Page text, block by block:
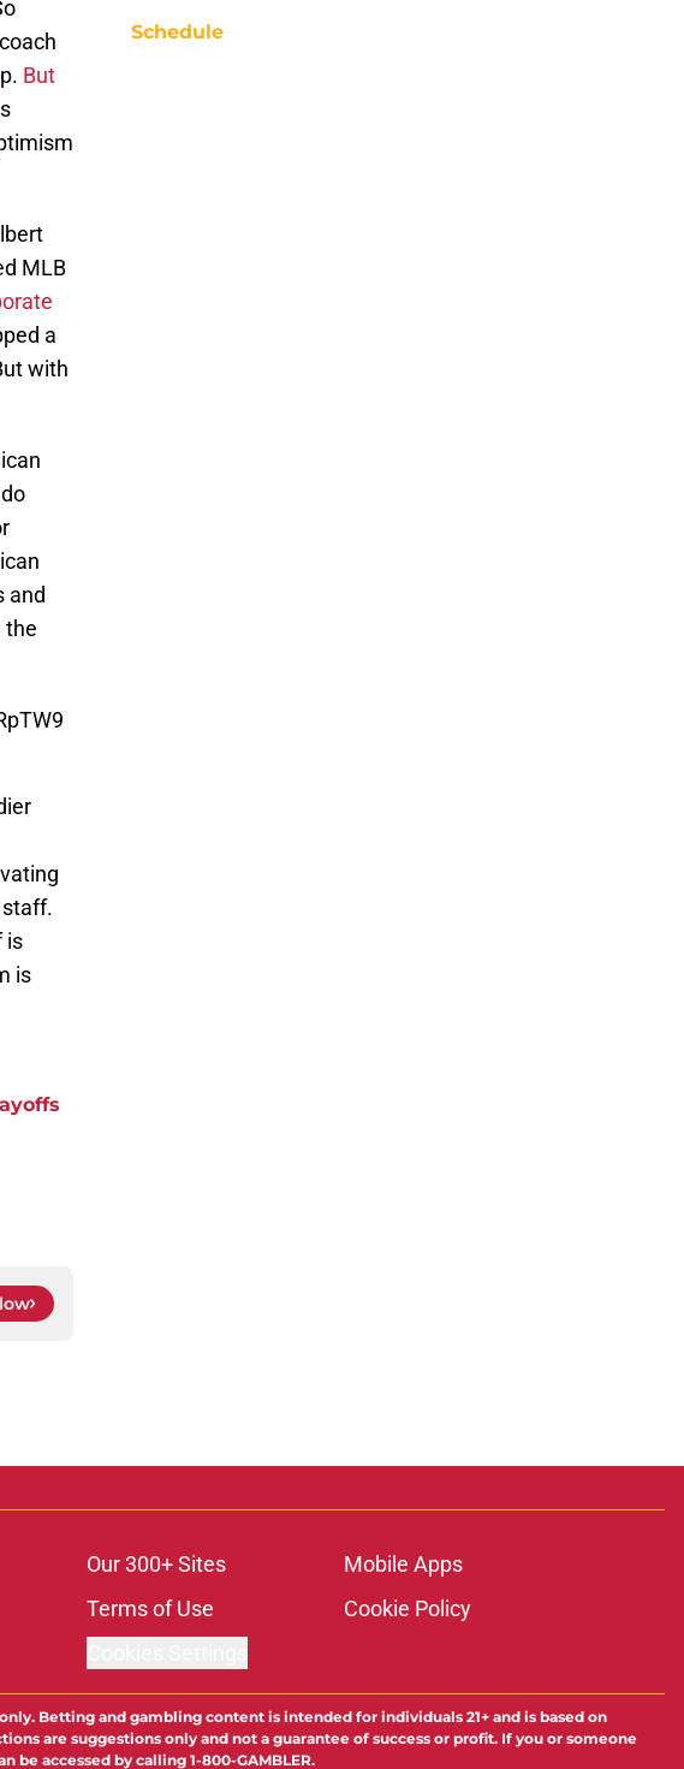
But
MLB
a
with
and
the
staff.
is
is
Schedule
Our 300+ Sites
Mobile Apps
Terms of Use
Cookie Policy
Betting and gambling content is intended for individuals 21+ and is based on
are suggestions only and not a guarantee of success or profit. If you or someone
be accessed by calling 1-800-GAMBLER.